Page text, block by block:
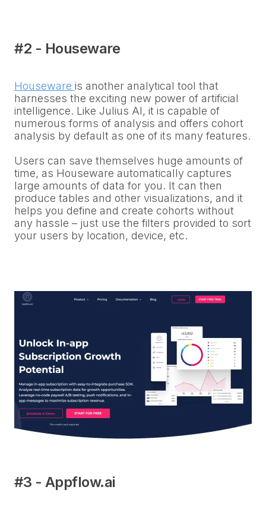
#2 - Houseware
Houseware is another analytical tool that
harnesses the exciting new power of artificial
intelligence. Like Julius AI, it is capable of
numerous forms of analysis and offers cohort
analysis by default as one of its many features.
Users can save themselves huge amounts of
time, as Houseware automatically captures
large amounts of data for you. It can then
produce tables and other visualizations, and it
helps you define and create cohorts without
any hassle – just use the filters provided to sort
your users by location, device, etc.
#3 - Appflow.ai